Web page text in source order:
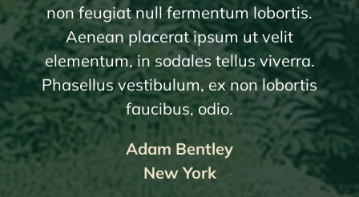
non feugiat null fermentum lobortis.
Aenean placerat ipsum ut velit
elementum, in sodales tellus viverra.
Phasellus vestibulum, ex non lobortis
faucibus, odio.
Adam Bentley
New York